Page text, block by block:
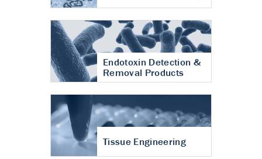
Endotoxin Detection &
Removal Products
Tissue Engineering